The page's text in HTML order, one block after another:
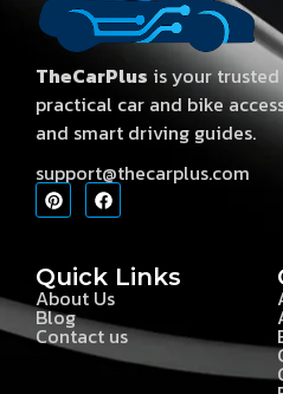
TheCarPlus is your
practical car and bike
and smart driving guides.
support@thecarplus.com
Quick Links
About Us
Blog
Contact us